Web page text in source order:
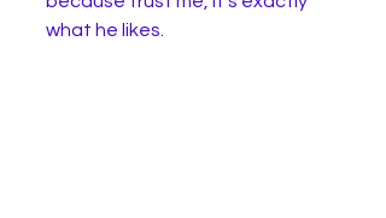
what he likes.